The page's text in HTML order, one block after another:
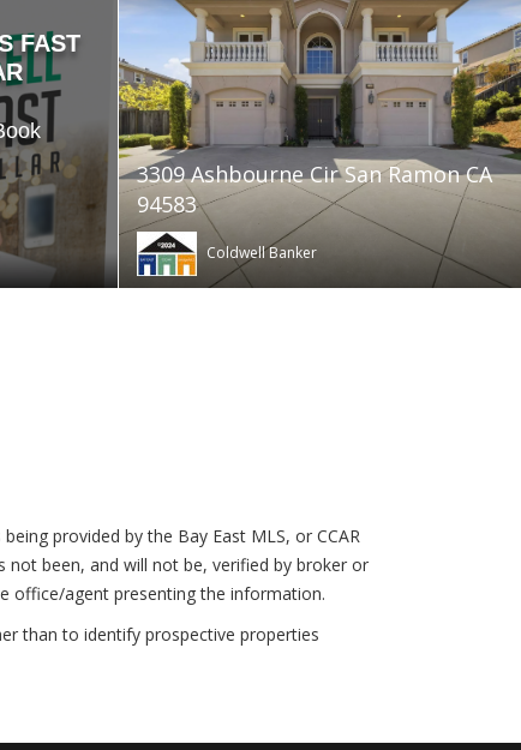
FAST
3309 Ashbourne Cir San Ramon CA
94583
Coldwell Banker
provided by the Bay East MLS, or CCAR
not been, and will not be, verified by broker or
office/agent presenting the information.
than to identify prospective properties